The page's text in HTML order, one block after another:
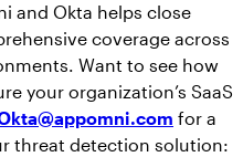
and Okta helps close
coverage across
Want to see how
your organization’s SaaS
for a
threat detection solution: